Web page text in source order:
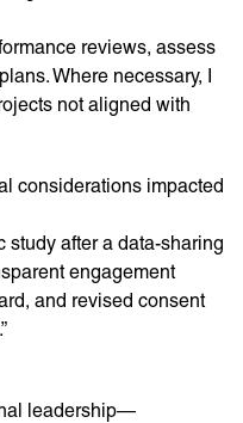
reviews, assess
Where necessary, I
not aligned with
considerations impacted
study after a data-sharing
engagement
and revised consent
leadership—